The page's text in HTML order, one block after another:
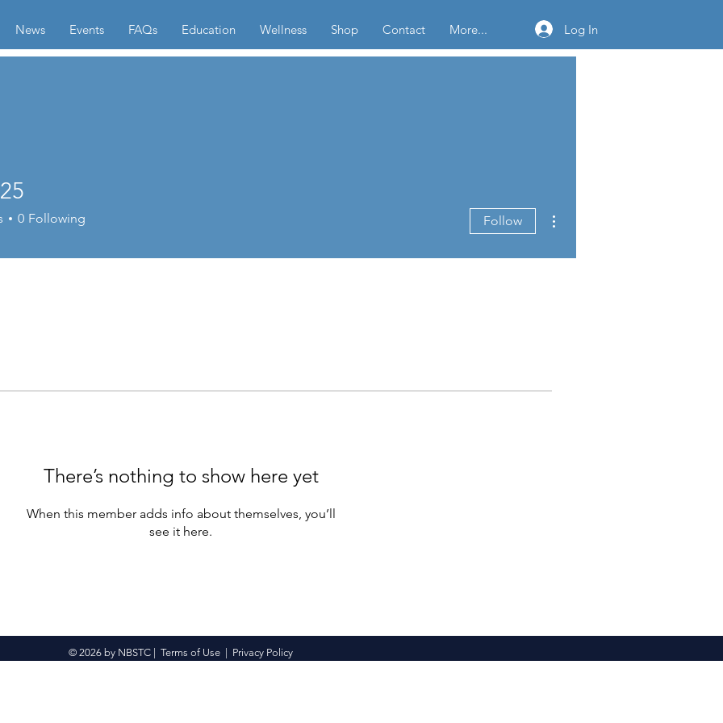
News Events FAQs Education Wellness Shop Contact More... Log In
There’s nothing to show here yet
When this member adds info about themselves, you’ll
see it here.
0 Following Follow
© 2026 by NBSTC | Terms of Use Privacy Policy